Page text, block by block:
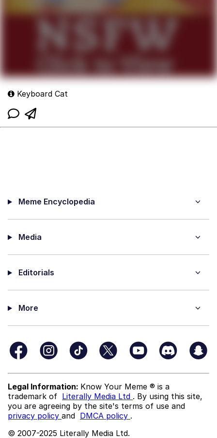
Keyboard Cat
Meme Encyclopedia
Media
Editorials
More
Legal Information: Know Your Meme ® is a
trademark of Literally Media Ltd . By using this site,
you are agreeing by the site's terms of use and
privacy policy and DMCA policy .
© 2007-2025 Literally Media Ltd.